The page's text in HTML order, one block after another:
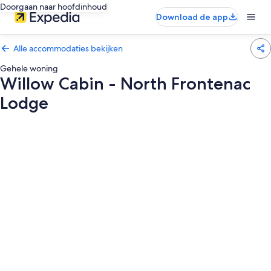
Doorgaan naar hoofdinhoud
Download de app
Alle accommodaties bekijken
Gehele woning
Willow Cabin - North Frontenac
Lodge